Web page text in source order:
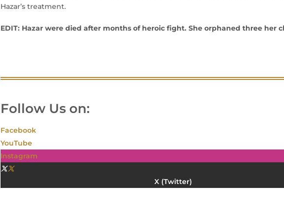
Hazar’s treatment.
EDIT: Hazar were died after months of heroic fight. She orphaned three her
Follow Us on:
Facebook
YouTube
Instagram
Twitter